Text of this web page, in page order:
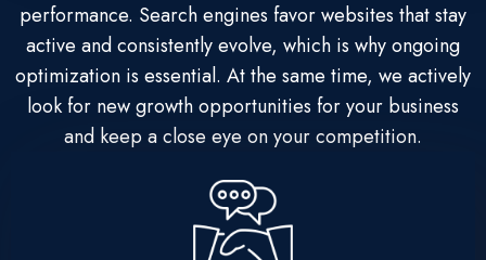
performance. Search engines favor websites that stay
active and consistently evolve, which is why ongoing
optimization is essential. At the same time, we actively
look for new growth opportunities for your business
and keep a close eye on your competition.